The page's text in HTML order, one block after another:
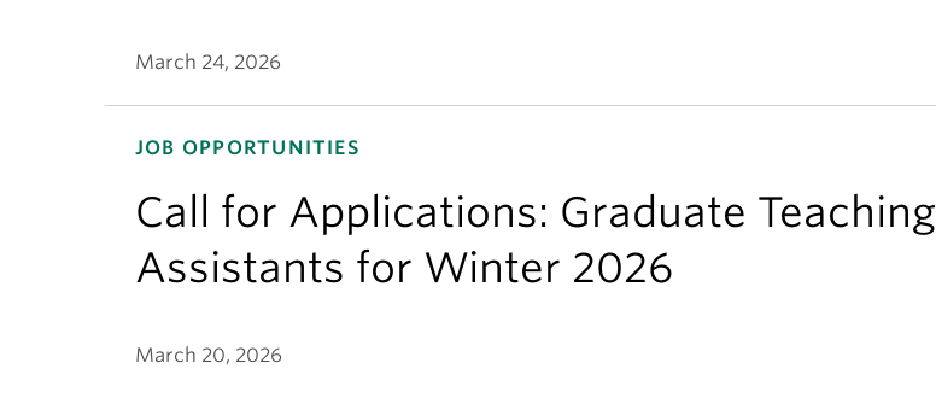
March 24, 2026
JOB OPPORTUNITIES
Call for Applications: Graduate Teaching
Assistants for Winter 2026
March 20, 2026